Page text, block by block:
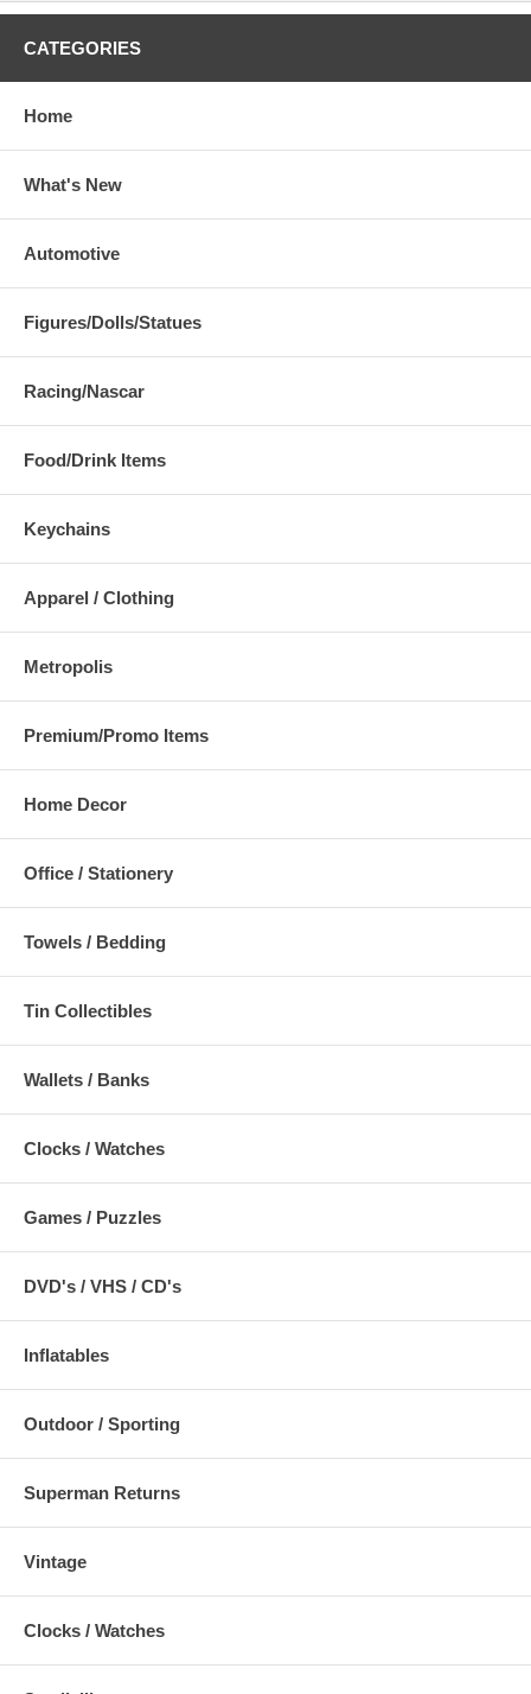
CATEGORIES
Home
What's New
Automotive
Figures/Dolls/Statues
Racing/Nascar
Food/Drink Items
Keychains
Apparel / Clothing
Metropolis
Premium/Promo Items
Home Decor
Office / Stationery
Towels / Bedding
Tin Collectibles
Wallets / Banks
Clocks / Watches
Games / Puzzles
DVD's / VHS / CD's
Inflatables
Outdoor / Sporting
Superman Returns
Vintage
Clocks / Watches